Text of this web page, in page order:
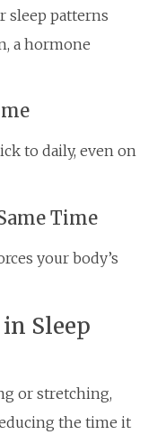
sleep patterns
a hormone
to daily, even on
Time
your body’s
Sleep
or stretching,
the time it